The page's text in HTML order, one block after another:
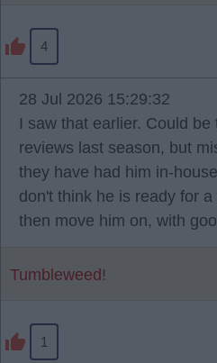
4
28 Jul 2026 15:29:32
I saw that earlier. Could
reviews last season, but
they have had him in-
don't think he is ready for
then move him on, with
Tumbleweed!
1